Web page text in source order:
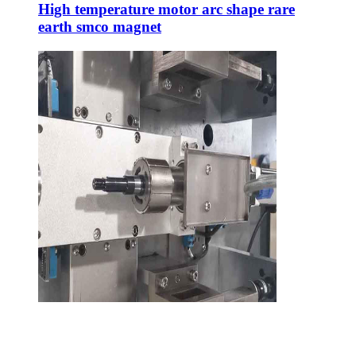
High temperature motor arc shape rare
earth smco magnet